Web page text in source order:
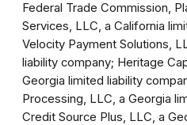
Federal Trade Commission,
Services, LLC, a California
Velocity Payment Solutions,
liability company; Heritage
Georgia limited liability
Processing, LLC, a Georgia
Credit Source Plus, LLC, a